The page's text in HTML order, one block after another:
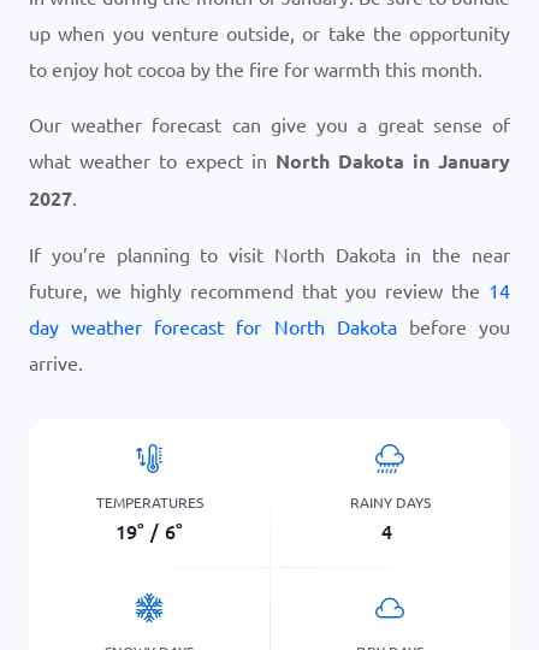
up when you venture outside, or take the opportunity
to enjoy hot cocoa by the fire for warmth this month.
Our weather forecast can give you a great sense of
what weather to expect in North Dakota in January
2027.
If you’re planning to visit North Dakota in the near
future, we highly recommend that you review the 14
day weather forecast for North Dakotabefore you
arrive.
TEMPERATURES
19° / 6°
RAINY DAYS
4